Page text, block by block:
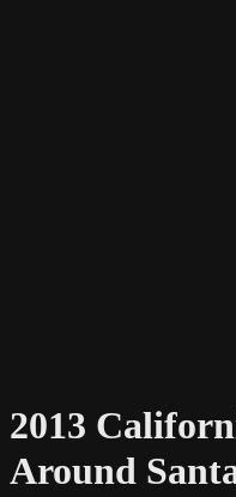
2013
Around